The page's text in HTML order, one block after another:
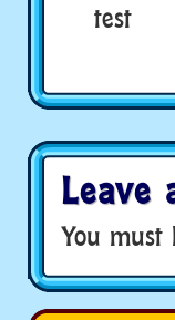
test
Leave
You must